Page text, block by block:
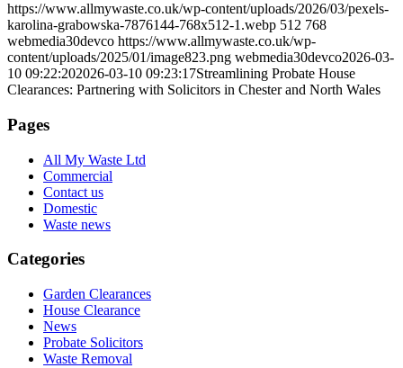
https://www.allmywaste.co.uk/wp-content/uploads/2026/03/pexels-
karolina-grabowska-7876144-768x512-1.webp 512 768
webmedia30devco https://www.allmywaste.co.uk/wp-
content/uploads/2025/01/image823.png webmedia30devco2026-03-
10 09:22:202026-03-10 09:23:17Streamlining Probate House
Clearances: Partnering with Solicitors in Chester and North Wales
Pages
All My Waste Ltd
Commercial
Contact us
Domestic
Waste news
Categories
Garden Clearances
House Clearance
News
Probate Solicitors
Waste Removal